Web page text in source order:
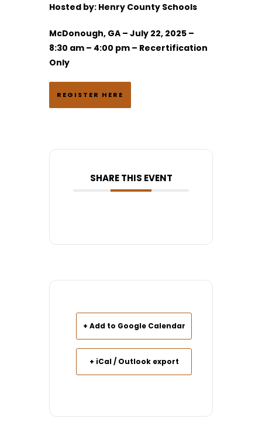
Hosted by: Henry County Schools
McDonough, GA – July 22, 2025 –
8:30 am – 4:00 pm – Recertification
Only
REGISTER HERE
SHARE THIS EVENT
+ Add to Google Calendar
+ iCal / Outlook export